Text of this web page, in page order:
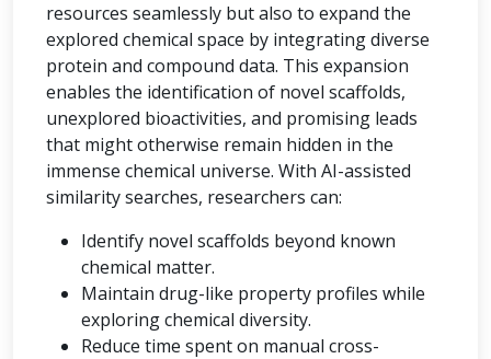
resources seamlessly but also to expand the
explored chemical space by integrating diverse
protein and compound data. This expansion
enables the identification of novel scaffolds,
unexplored bioactivities, and promising leads
that might otherwise remain hidden in the
immense chemical universe. With AI-assisted
similarity searches, researchers can:
Identify novel scaffolds beyond known
chemical matter.
Maintain drug-like property profiles while
exploring chemical diversity.
Reduce time spent on manual cross-